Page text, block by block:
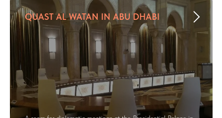
QUAST AL WATAN IN ABU DHABI